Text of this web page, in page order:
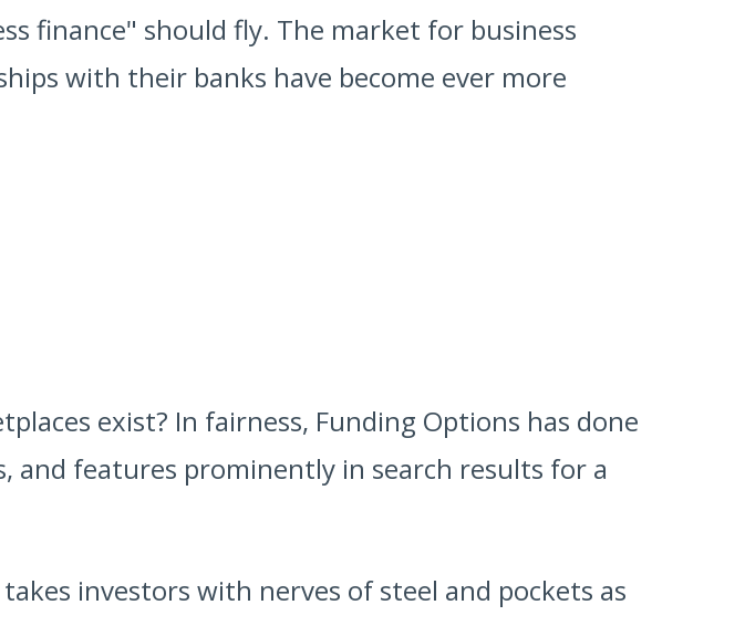
finance" should fly. The market for business
with their banks have become ever more
exist? In fairness, Funding Options has done
and features prominently in search results for a
investors with nerves of steel and pockets as